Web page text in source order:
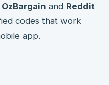
OzBargain and Reddit
codes that work
app.